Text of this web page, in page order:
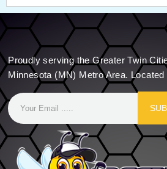
Proudly serving the Greater Twin
Minnesota (MN) Metro Area. Located